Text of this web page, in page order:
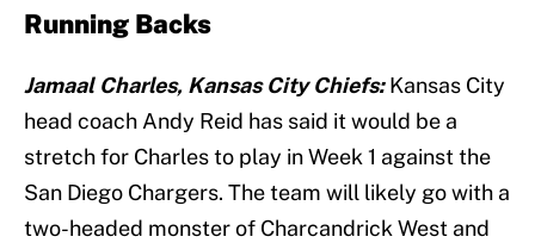
Running Backs
Jamaal Charles, Kansas City Chiefs:Kansas City
head coach Andy Reid has said it would be a
stretch for Charles to play in Week 1 against the
San Diego Chargers. The team will likely go with a
two-headed monster of Charcandrick West and